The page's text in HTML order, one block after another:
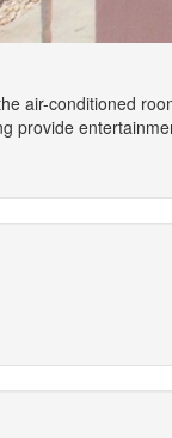
air-conditioned
provide